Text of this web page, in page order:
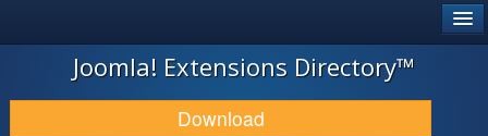
JOOMLA!
DOWNLOAD & EXTEND
Joomla! Extensions Directory™
Download